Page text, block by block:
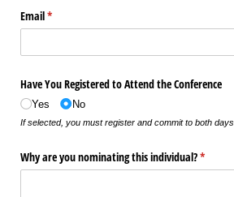
Email*
(required)
Have You Registered to Attend the Conference
Yes No
If selected, you must register and commit to both
Why are you nominating this individual?*